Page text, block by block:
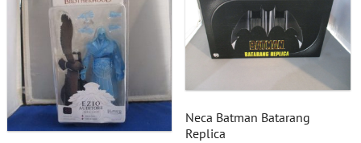
Neca Batman Batarang
Replica